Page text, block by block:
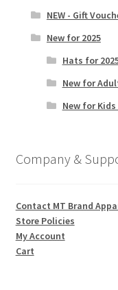
NEW - Gift
New for 2025
Hats for
New for
New for Kids
Company &
Contact MT Brand
Store Policies
My Account
Cart